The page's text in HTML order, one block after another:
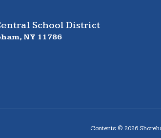
School District
NY 11786
Contents © 2026